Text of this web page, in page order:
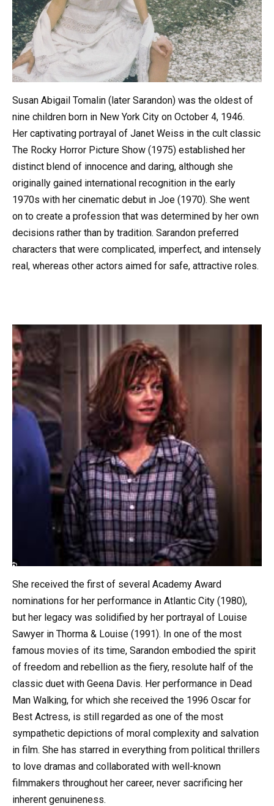
Susan Abigail Tomalin (later Sarandon) was the oldest of
nine children born in New York City on October 4, 1946.
Her captivating portrayal of Janet Weiss in the cult classic
The Rocky Horror Picture Show (1975) established her
distinct blend of innocence and daring, although she
originally gained international recognition in the early
1970s with her cinematic debut in Joe (1970). She went
on to create a profession that was determined by her own
decisions rather than by tradition. Sarandon preferred
characters that were complicated, imperfect, and intensely
real, whereas other actors aimed for safe, attractive roles.
She received the first of several Academy Award
nominations for her performance in Atlantic City (1980),
but her legacy was solidified by her portrayal of Louise
Sawyer in Thorma & Louise (1991). In one of the most
famous movies of its time, Sarandon embodied the spirit
of freedom and rebellion as the fiery, resolute half of the
classic duet with Geena Davis. Her performance in Dead
Man Walking, for which she received the 1996 Oscar for
Best Actress, is still regarded as one of the most
sympathetic depictions of moral complexity and salvation
in film. She has starred in everything from political thrillers
to love dramas and collaborated with well-known
filmmakers throughout her career, never sacrificing her
inherent genuineness.